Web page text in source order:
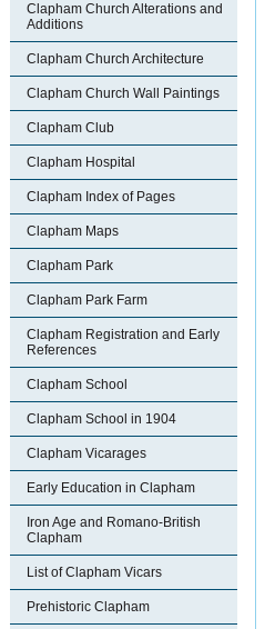
Clapham Church Alterations and
Additions
Clapham Church Architecture
Clapham Church Wall Paintings
Clapham Club
Clapham Hospital
Clapham Index of Pages
Clapham Maps
Clapham Park
Clapham Park Farm
Clapham Registration and Early
References
Clapham School
Clapham School in 1904
Clapham Vicarages
Early Education in Clapham
Iron Age and Romano-British
Clapham
List of Clapham Vicars
Prehistoric Clapham